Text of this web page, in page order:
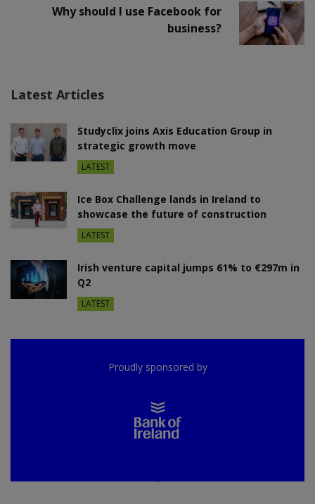
Why should I use Facebook for
business?
Latest Articles
Studyclix joins Axis Education Group in
strategic growth move
LATEST
Ice Box Challenge lands in Ireland to
showcase the future of construction
LATEST
Irish venture capital jumps 61% to €297m in
Q2
LATEST
Proudly sponsored by